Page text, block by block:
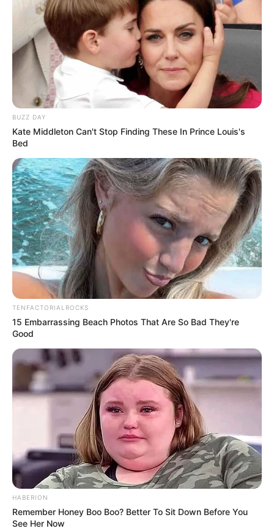
BUZZ DAY
Kate Middleton Can't Stop Finding These In Prince Louis's
Bed
TENFACTORIALROCKS
15 Embarrassing Beach Photos That Are So Bad They're
Good
HABERION
Remember Honey Boo Boo? Better To Sit Down Before You
See Her Now